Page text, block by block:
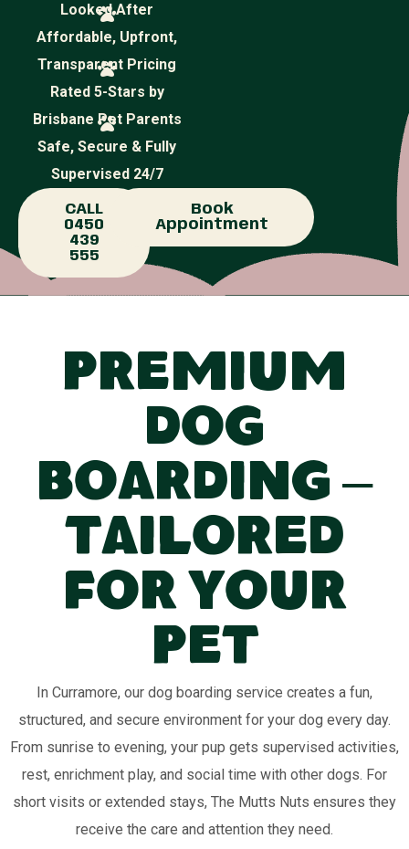
Looked After
Affordable, Upfront,
Transparent Pricing
Rated 5-Stars by
Brisbane Pet Parents
Safe, Secure & Fully
Supervised 24/7
CALL
0450
439
555
Book
Appointment
Premium
Dog
Boarding –
Tailored
for Your
Pet
In Curramore, our dog boarding service creates a fun,
structured, and secure environment for your dog every day.
From sunrise to evening, your pup gets supervised activities,
rest, enrichment play, and social time with other dogs. For
short visits or extended stays, The Mutts Nuts ensures they
receive the care and attention they need.